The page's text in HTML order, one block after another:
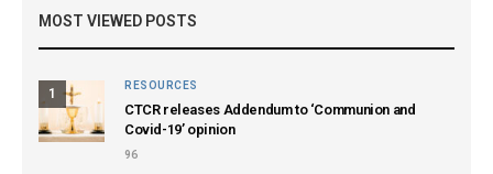
MOST VIEWED POSTS
1
RESOURCES
CTCR releases Addendum to ‘Communion and
Covid-19’ opinion
96